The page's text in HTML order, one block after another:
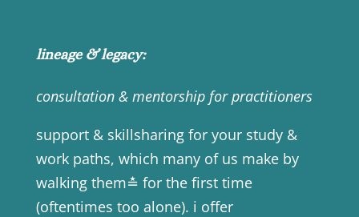
lineage & legacy:
consultation & mentorship for practitioners
support & skillsharing for your study &
work paths, which many of us make by
walking them≛ for the first time
(oftentimes too alone). i offer